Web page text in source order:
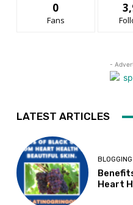
0
Fans
-
LATEST ARTICLES
BLOGGING
Heart